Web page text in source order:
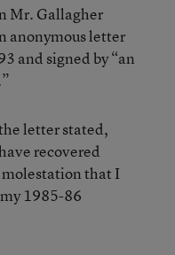
Mr. Gallagher
anonymous letter
and signed by “an
letter stated,
recovered
that I
1985-86